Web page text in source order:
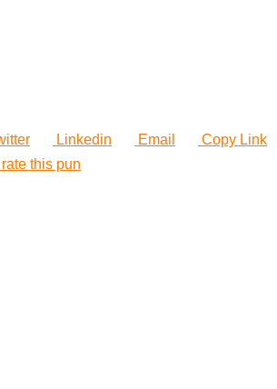
Linkedin Email
Copy Link
this pun